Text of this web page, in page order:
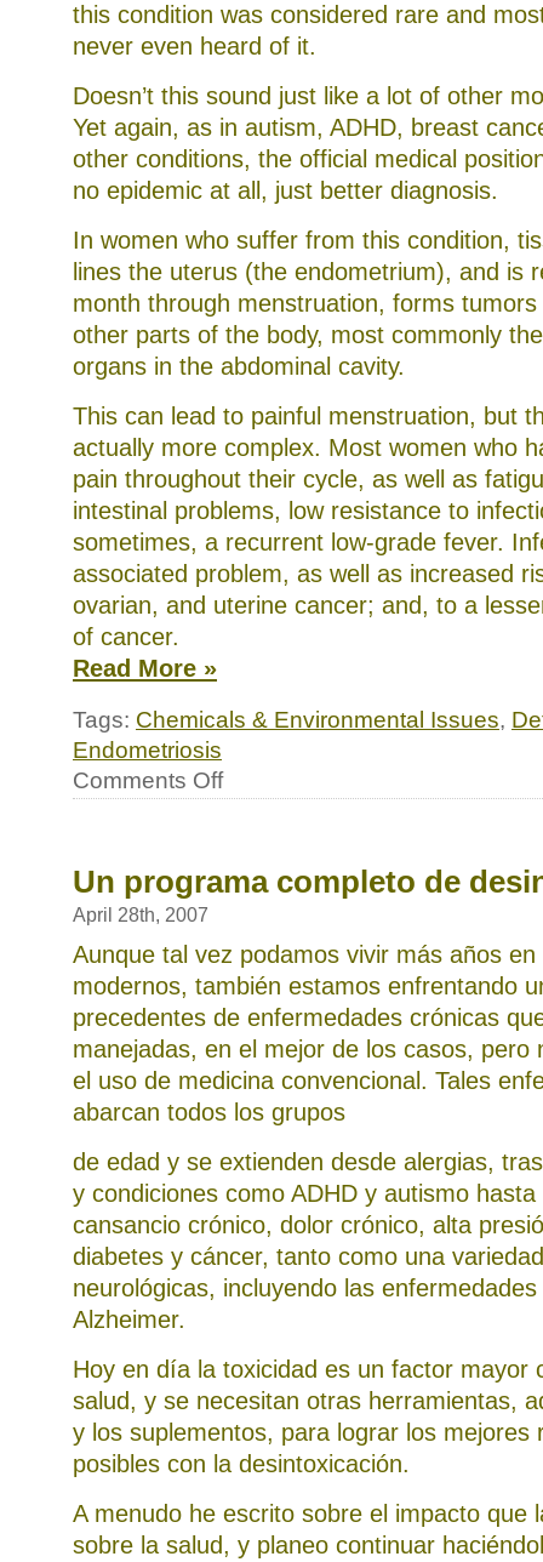
this condition was considered rare and
never even heard of it.
Doesn’t this sound just like a lot of other
Yet again, as in autism, ADHD, breast
other conditions, the official medical
no epidemic at all, just better diagnosis.
In women who suffer from this condition,
lines the uterus (the endometrium), and is
month through menstruation, forms
other parts of the body, most commonly
organs in the abdominal cavity.
This can lead to painful menstruation, but
actually more complex. Most women who
pain throughout their cycle, as well as
intestinal problems, low resistance to
sometimes, a recurrent low-grade fever.
associated problem, as well as increased
ovarian, and uterine cancer; and, to a
of cancer.
Read More »
Tags: Chemicals & Environmental Issues,
Endometriosis
Comments Offon
Un programa completo de
April 28th, 2007
Aunque tal vez podamos vivir más años
modernos, también estamos enfrentando
precedentes de enfermedades crónicas
manejadas, en el mejor de los casos, pero
el uso de medicina convencional. Tales
abarcan todos los grupos
de edad y se extienden desde alergias,
y condiciones como ADHD y autismo
cansancio crónico, dolor crónico, alta
diabetes y cáncer, tanto como una
neurológicas, incluyendo las
Alzheimer.
Hoy en día la toxicidad es un factor mayor
salud, y se necesitan otras herramientas,
y los suplementos, para lograr los mejores
posibles con la desintoxicación.
A menudo he escrito sobre el impacto que
sobre la salud, y planeo continuar